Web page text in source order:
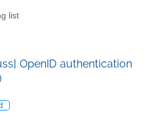
list
OpenID authentication